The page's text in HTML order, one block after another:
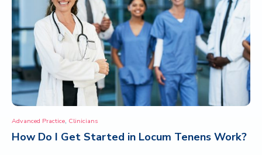
Advanced Practice, Clinicians
How Do I Get Started in Locum Tenens Work?